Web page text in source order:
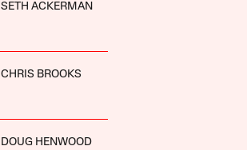
SETH ACKERMAN
CHRIS BROOKS
DOUG HENWOOD